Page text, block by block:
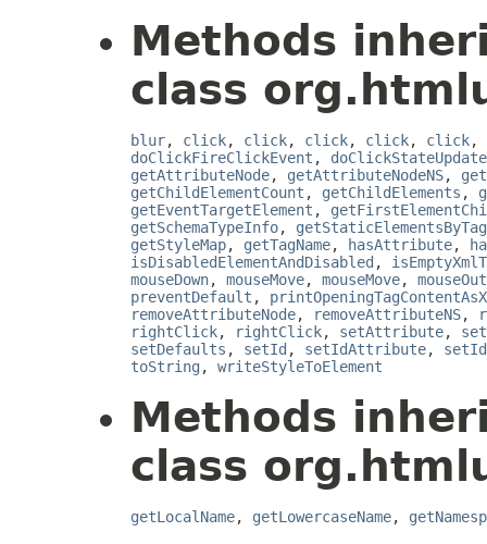
Methods
class
blur, click, click, click, click, click,
doClickFireClickEvent , doClickStateUpdate
getAttributeNode, getAttributeNodeNS,
getChildElementCount , getChildElements ,
getEventTargetElement ,
getSchemaTypeInfo,
getStyleMap, getTagName, hasAttribute,
isDisabledElementAndDisabled ,
mouseDown, mouseMove, mouseMove, mouseOut
preventDefault ,
removeAttributeNode, removeAttributeNS,
rightClick, rightClick, setAttribute,
setDefaults , setId , setIdAttribute,
toString , writeStyleToElement
Methods
class
getLocalName, getLowercaseName,